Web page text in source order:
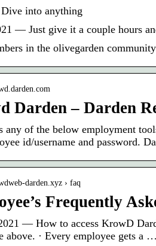
into anything
— Just give it a couple hours
in the olivegarden
Darden – Darden
any of the below employment
id/username and password.
darden.xyz › faq
Frequently
— How to access KrowD
above. · Every employee gets a …